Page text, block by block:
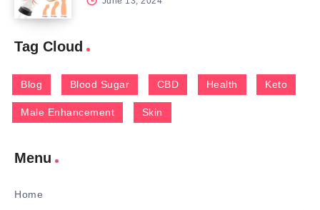
Tag Cloud
Blog Blood Sugar CBD Health Keto
Male Enhancement Skin
Menu
Home